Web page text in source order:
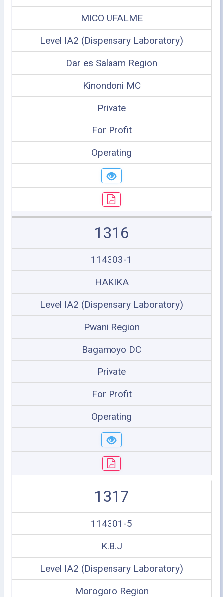
MICO UFALME
Level IA2 (Dispensary Laboratory)
Dar es Salaam Region
Kinondoni MC
Private
For Profit
Operating
1316
114303-1
HAKIKA
Level IA2 (Dispensary Laboratory)
Pwani Region
Bagamoyo DC
Private
For Profit
Operating
1317
114301-5
K.B.J
Level IA2 (Dispensary Laboratory)
Morogoro Region